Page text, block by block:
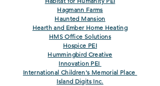
Hagmann Farms
Haunted Mansion
Hearth and Ember Home Heating
HMS Office Solutions
Hospice PEI
Hummingbird Creative
Innovation PEI
International Children's Memorial Place
Island Digits Inc.